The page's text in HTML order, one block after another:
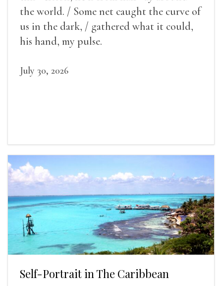
the world. / Some net caught the curve of
us in the dark, / gathered what it could,
his hand, my pulse.
July 30, 2026
Self-Portrait in The Caribbean